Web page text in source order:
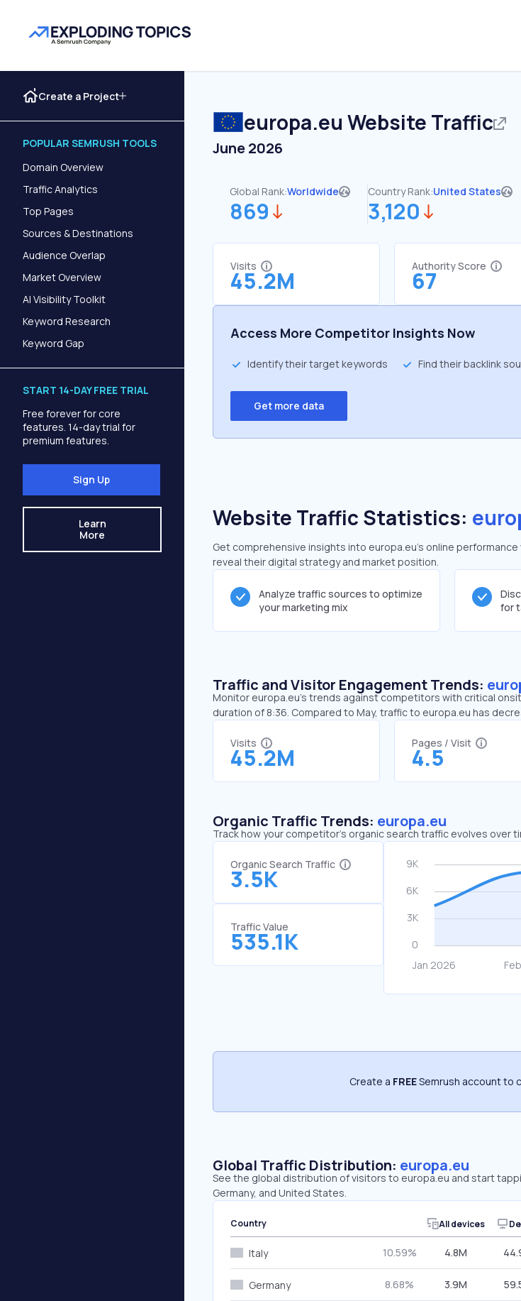
Create a Project
POPULAR SEMRUSH TOOLS
Domain Overview
Traffic Analytics
Top Pages
Sources & Destinations
Audience Overlap
Market Overview
AI Visibility Toolkit
Keyword Research
Keyword Gap
START 14-DAY FREE TRIAL
Free forever for core
features. 14-day trial for
premium features.
Sign Up
Learn
More
europa.eu Website Traffic
June 2026
Global Rank:Worldwide
869
Country Rank:United States
3,120
Visits
45.2M
Authority Score
67
Access More Competitor Insights Now
Identify their target keywords Find their backlink
Get more data
Website Traffic Statistics:
Get comprehensive insights into europa.eu's online
reveal their digital strategy and market position.
Analyze traffic sources to optimize
your marketing mix
for
Traffic and Visitor Engagement Trends:
Monitor europa.eu’s trends against competitors with critical
duration of 8:36. Compared to May, traffic to europa.eu has
Visits
45.2M
Pages / Visit
4.5
Organic Traffic Trends: europa.eu
Track how your competitor's organic search traffic evolves over
Organic Search Traffic
3.5K
Traffic Value
535.1K
Create a FREESemrush account to
Global Traffic Distribution: europa.eu
See the global distribution of visitors to europa.eu and start
Germany, and United States.
Country All devices
Italy 10.59% 4.8M
Germany 8.68% 3.9M